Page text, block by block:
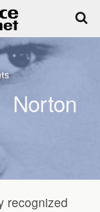
Norton
recognized